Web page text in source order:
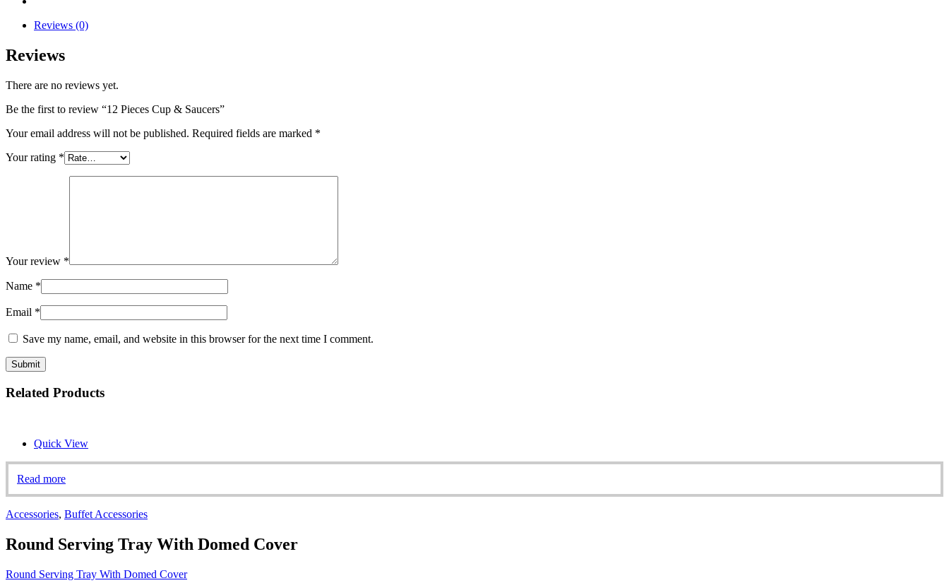
Reviews (0)
Reviews
There are no reviews yet.
Be the first to review “12 Pieces Cup & Saucers”
Your email address will not be published. Required fields are marked *
Your rating *
Your review *
Name *
Email *
Save my name, email, and website in this browser for the next time I comment.
Related Products
Quick View
Read more
Accessories, Buffet Accessories
Round Serving Tray With Domed Cover
Round Serving Tray With Domed Cover